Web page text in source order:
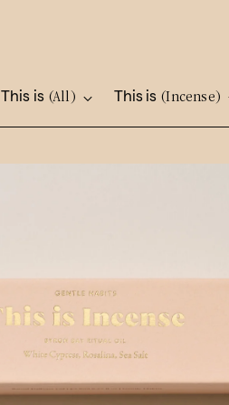
This is (All) This is (Incense)